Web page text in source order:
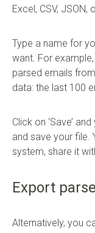
Excel, CSV, JSON,
Type a name for
want. For
parsed emails
data: the last 100
Click on ‘Save’
and save your file.
system, share it
Export
Alternatively, you